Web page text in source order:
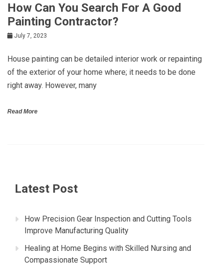
How Can You Search For A Good
Painting Contractor?
July 7, 2023
House painting can be detailed interior work or repainting
of the exterior of your home where; it needs to be done
right away. However, many
Read More
Latest Post
How Precision Gear Inspection and Cutting Tools
Improve Manufacturing Quality
Healing at Home Begins with Skilled Nursing and
Compassionate Support